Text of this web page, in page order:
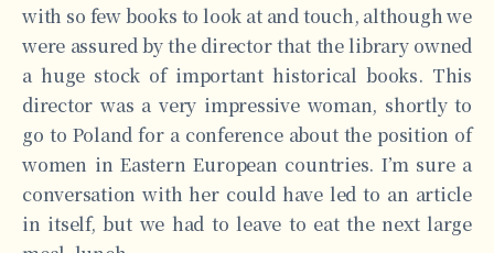
with so few books to look at and touch, although we
were assured by the director that the library owned
a huge stock of important historical books. This
director was a very impressive woman, shortly to
go to Poland for a conference about the position of
women in Eastern European countries. I’m sure a
conversation with her could have led to an article
in itself, but we had to leave to eat the next large